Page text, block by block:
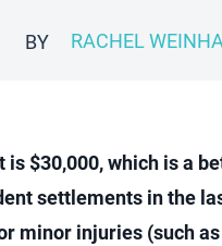
BY RACHEL
$30,000, which is a
settlements in the
minor injuries (such